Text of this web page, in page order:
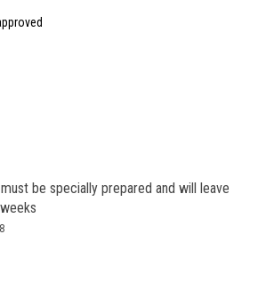
be specially prepared and will leave